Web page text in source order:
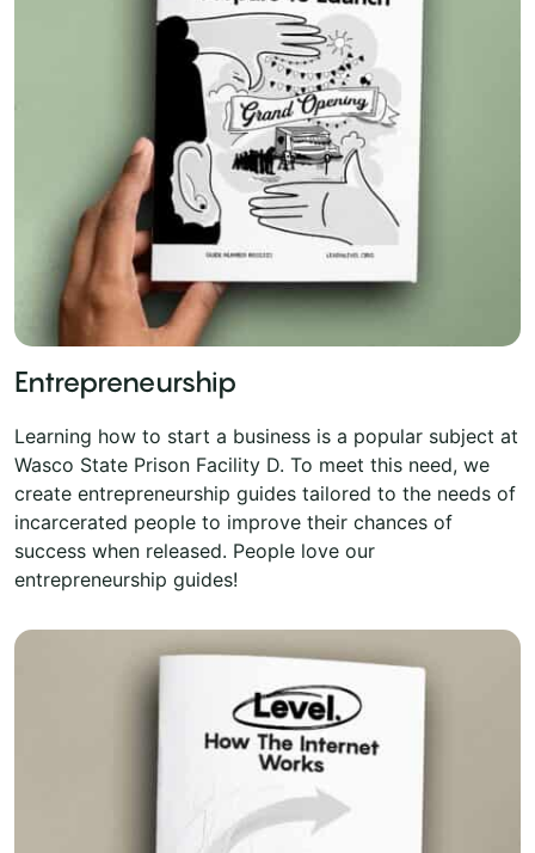
Entrepreneurship
Learning how to start a business is a popular subject at
Wasco State Prison Facility D. To meet this need, we
create entrepreneurship guides tailored to the needs of
incarcerated people to improve their chances of
success when released. People love our
entrepreneurship guides!